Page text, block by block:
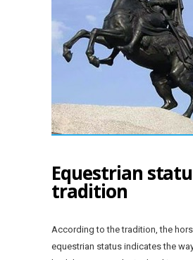
Equestrian
tradition
According to the tradition, the
equestrian status indicates the